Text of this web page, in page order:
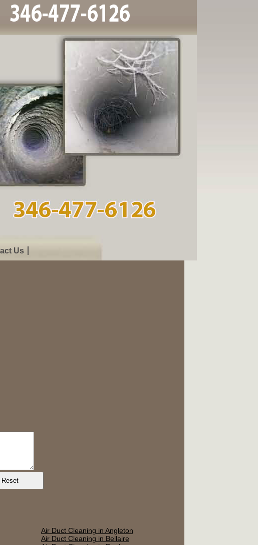
Us
Air Duct Cleaning in Angleton
Air Duct Cleaning in Bellaire